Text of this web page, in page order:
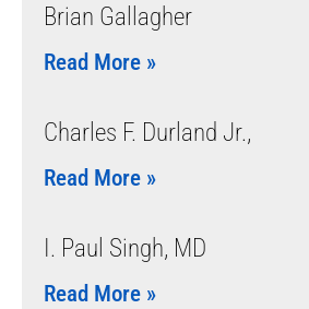
Brian Gallagher
Read More »
Charles F. Durland Jr.,
Read More »
I. Paul Singh, MD
Read More »